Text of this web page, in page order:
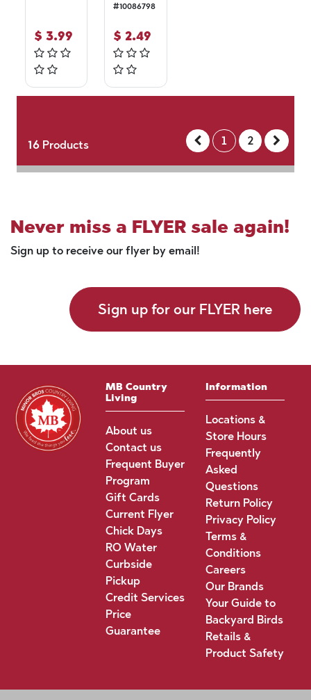
$ 3.99
#10086798
$ 2.49
16Products 1 2
Never miss a FLYER sale again!
Sign up to receive our flyer by email!
Sign up for our FLYER here
MB Country
Living
About us
Contact us
Frequent Buyer
Program
Gift Cards
Current Flyer
Chick Days
RO Water
Curbside
Pickup
Credit Services
Price
Guarantee
Information
Locations &
Store Hours
Frequently
Asked
Questions
Return Policy
Privacy Policy
Terms &
Conditions
Careers
Our Brands
Your Guide to
Backyard Birds
Retails &
Product Safety